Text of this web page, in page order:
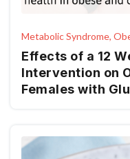
Metabolic Syndrome,
Effects of a 12
Intervention on
Females with